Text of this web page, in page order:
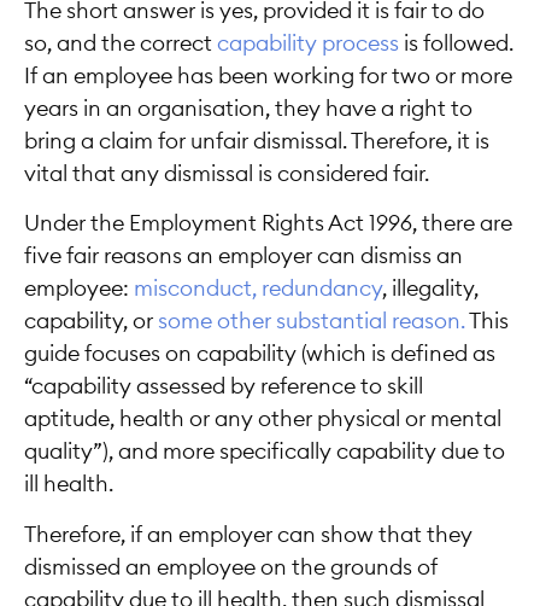
The short answer is yes, provided it is fair to do
so, and the correct capability process is followed.
If an employee has been working for two or more
years in an organisation, they have a right to
bring a claim for unfair dismissal. Therefore, it is
vital that any dismissal is considered fair.
Under the Employment Rights Act 1996, there are
five fair reasons an employer can dismiss an
employee: misconduct, redundancy, illegality,
capability, or some other substantial reason. This
guide focuses on capability (which is defined as
“capability assessed by reference to skill
aptitude, health or any other physical or mental
quality”), and more specifically capability due to
ill health.
Therefore, if an employer can show that they
dismissed an employee on the grounds of
capability due to ill health, then such dismissal